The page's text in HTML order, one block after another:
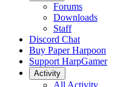
Forums
Downloads
Staff
Discord Chat
Buy Paper Harpoon
Support HarpGamer
Activity
All Activity